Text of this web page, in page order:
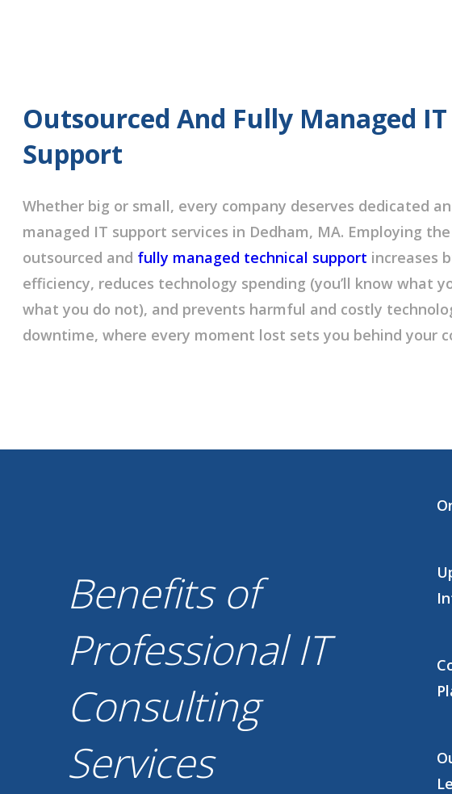
Outsourced And Fully Managed IT
Support
Whether big or small, every company deserves dedicated
managed IT support services in Dedham, MA. Employing
outsourced and fully managed technical support increases
efficiency, reduces technology spending (you’ll know what
what you do not), and prevents harmful and costly
downtime, where every moment lost sets you behind your
Benefits of
Professional IT
Consulting
Services